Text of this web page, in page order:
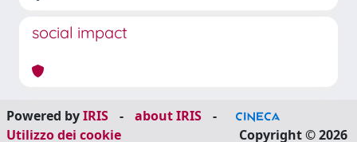
social impact
Powered byIRIS - about IRIS
-
Utilizzo dei cookie
Copyright © 2026